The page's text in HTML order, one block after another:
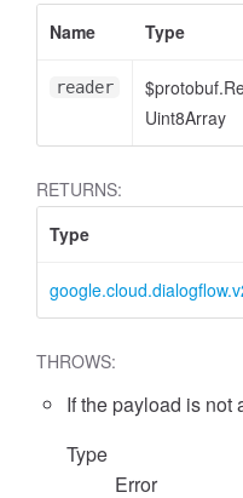
Name
Type
reader
Uint8Array
RETURNS:
Type
THROWS:
If the payload is not
Type
Error